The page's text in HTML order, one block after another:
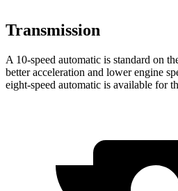
Transmission
A 10-speed automatic is standard on
better acceleration and lower engine
eight-speed automatic is available for